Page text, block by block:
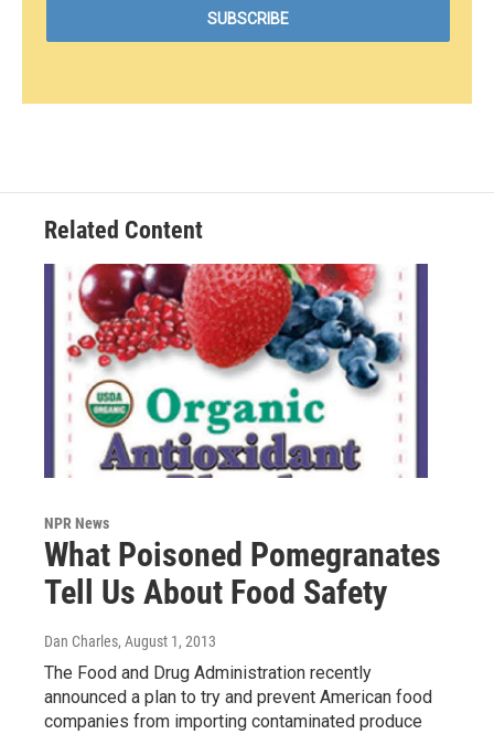
Related Content
NPR News
What Poisoned Pomegranates
Tell Us About Food Safety
Dan Charles, August 1, 2013
The Food and Drug Administration recently
announced a plan to try and prevent American food
companies from importing contaminated produce